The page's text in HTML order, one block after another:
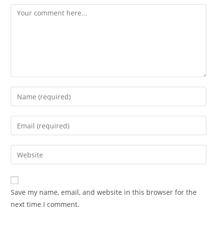
Save my name, email, and website in this browser for the
next time I comment.